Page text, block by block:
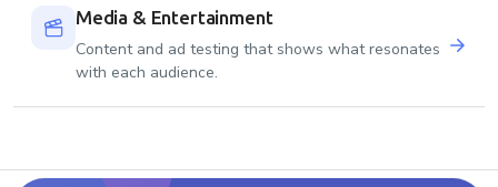
Media & Entertainment
Content and ad testing that shows what resonates
with each audience.